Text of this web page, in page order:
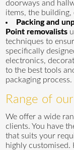
doorways and
items, the building,
Packing and
Point removalists
techniques to
specifically
electronics,
to the best tools
packaging process.
Range of
We offer a wide
clients. You have
that suits your
highly customised.